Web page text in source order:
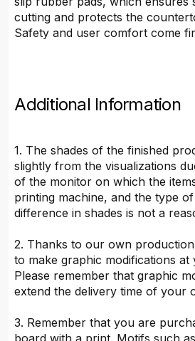
cutting and protects the
Safety and user comfort come
Additional Information
1. The shades of the finished
slightly from the visualizations
of the monitor on which the
printing machine, and the type
difference in shades is not a
2. Thanks to our own
to make graphic modifications at
Please remember that graphic
extend the delivery time of your
3. Remember that you are